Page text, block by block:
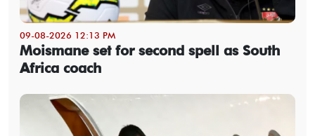
09-08-2026 12:13 PM
Moismane set for second spell as South
Africa coach